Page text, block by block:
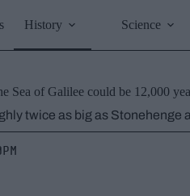
History Science
Sea of Galilee could be 12,000
twice as big as Stonehenge